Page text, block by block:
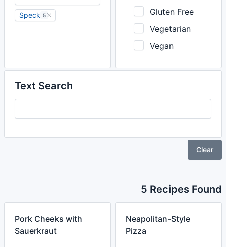
Speck 5
Gluten Free
Vegetarian
Vegan
Text Search
Clear
5 Recipes Found
Pork Cheeks with
Sauerkraut
Neapolitan-Style
Pizza